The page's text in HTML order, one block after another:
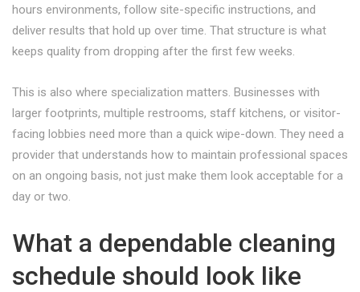
hours environments, follow site-specific instructions, and
deliver results that hold up over time. That structure is what
keeps quality from dropping after the first few weeks.
This is also where specialization matters. Businesses with
larger footprints, multiple restrooms, staff kitchens, or visitor-
facing lobbies need more than a quick wipe-down. They need a
provider that understands how to maintain professional spaces
on an ongoing basis, not just make them look acceptable for a
day or two.
What a dependable cleaning
schedule should look like